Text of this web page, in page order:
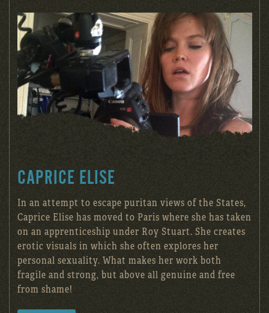
CAPRICE ELISE
In an attempt to escape puritan views of the States,
Caprice Elise has moved to Paris where she has taken
on an apprenticeship under Roy Stuart. She creates
erotic visuals in which she often explores her
personal sexuality. What makes her work both
fragile and strong, but above all genuine and free
from shame!